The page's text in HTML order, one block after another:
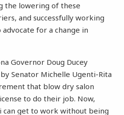
the lowering of these
and successfully working
for a change in
Governor Doug Ducey
Senator Michelle Ugenti-Rita
that blow dry salon
to do their job. Now,
get to work without being